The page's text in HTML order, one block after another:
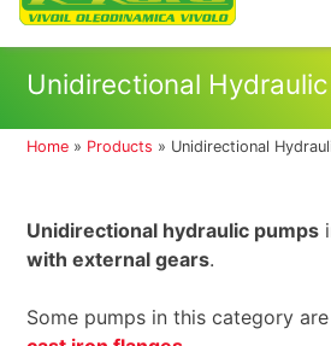
Unidirectional
Home » Products » Unidirectional
Unidirectional hydraulic pumps
with external gears.
Some pumps in this category